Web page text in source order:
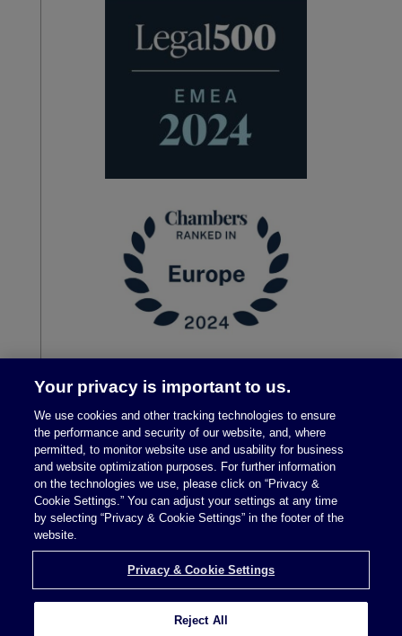
Legal Notices|Privacy Policy
Privacy & Cookie Settings
Your privacy is important to us.
We use cookies and other tracking technologies to ensure
the performance and security of our website, and, where
permitted, to monitor website use and usability for business
and website optimization purposes. For further information
on the technologies we use, please click on “Privacy &
Cookie Settings.” You can adjust your settings at any time
by selecting “Privacy & Cookie Settings” in the footer of the
website.
Privacy & Cookie Settings
Reject All